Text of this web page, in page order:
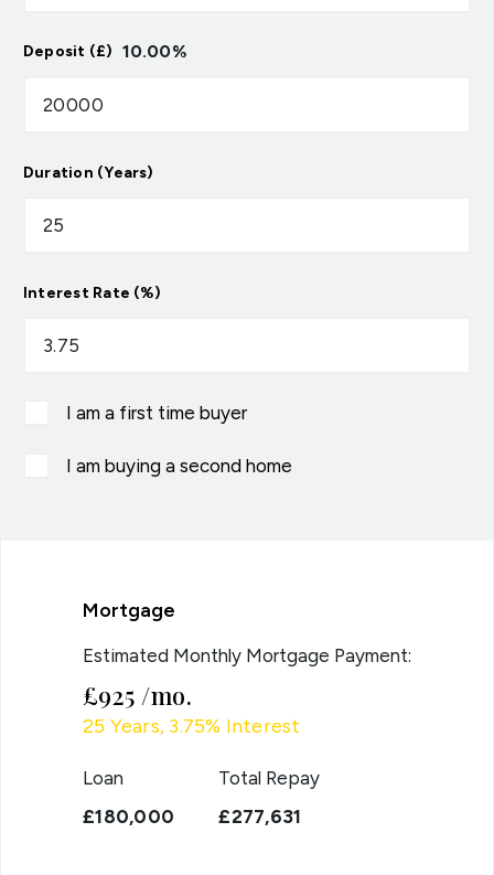
Deposit (£) 10.00%
Duration (Years)
Interest Rate (%)
I am a first time buyer
I am buying a second home
Mortgage
Estimated Monthly Mortgage Payment:
£925 /mo.
25 Years, 3.75% Interest
Loan
£180,000
Total Repay
£277,631